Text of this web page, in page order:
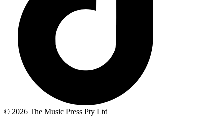
© 2026 The Music Press Pty Ltd